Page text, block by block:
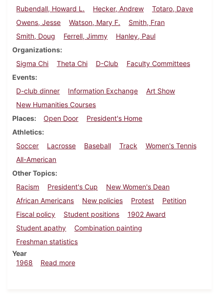
Rubendall, Howard L.
Hecker, Andrew
Totaro, Dave
Owens, Jesse
Watson, Mary F.
Smith, Fran
Smith, Doug
Ferrell, Jimmy
Hanley, Paul
Organizations
Sigma Chi
Theta Chi D-Club
Faculty Committees
Events
D-club dinner
Information Exchange
Art Show
New Humanities Courses
Places
Open Door
President's Home
Athletics
Soccer
Lacrosse Baseball Track
Women's Tennis
All-American
Other Topics
Racism
President's Cup
New Women's Dean
African Americans
New policies Protest
Petition
Fiscal policy
Student positions
1902 Award
Student apathy
Combination painting
Freshman statistics
Year
1968
Read moreabout Dickinsonian, May 10, 1968